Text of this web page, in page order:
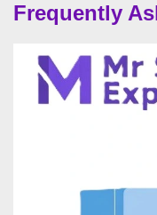
Frequently